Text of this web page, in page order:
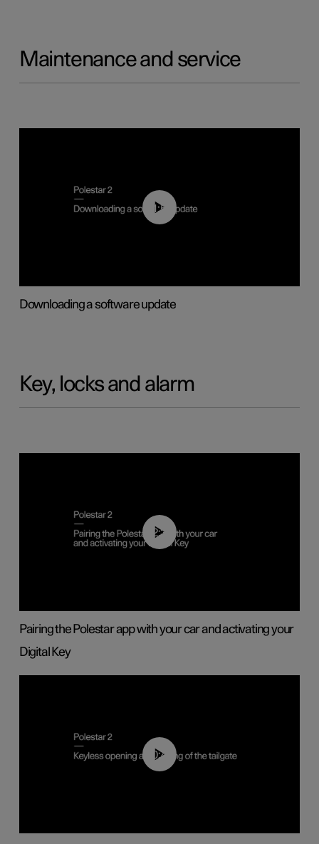
Maintenance and service
01:52
Downloading a software update
Key, locks and alarm
02:39
Pairing the Polestar app with your car and activating your
Digital Key
00:40